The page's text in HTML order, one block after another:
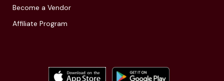
Become a Vendor
Affiliate Program